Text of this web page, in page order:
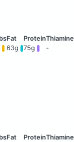
63g 75g -